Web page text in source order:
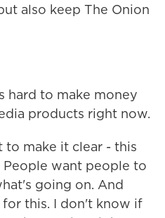
also keep The Onion
hard to make money
products right now.
to make it clear - this
want people to
going on. And
this. I don't know if